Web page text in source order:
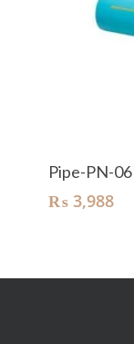
Pipe-PN-
₨ 3,988